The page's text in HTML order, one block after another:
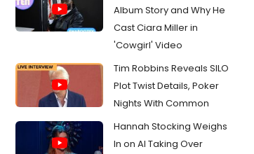
Album Story and Why He
Cast Ciara Miller in
'Cowgirl' Video
Tim Robbins Reveals SILO
Plot Twist Details, Poker
Nights With Common
Hannah Stocking Weighs
In on AI Taking Over